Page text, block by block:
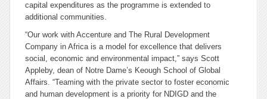
capital expenditures as the programme is extended to
additional communities.
“Our work with Accenture and The Rural Development
Company in Africa is a model for excellence that delivers
social, economic and environmental impact,” says Scott
Appleby, dean of Notre Dame’s Keough School of Global
Affairs. “Teaming with the private sector to foster economic
and human development is a priority for NDIGD and the